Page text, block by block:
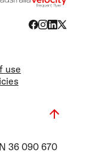
use
36 090 670